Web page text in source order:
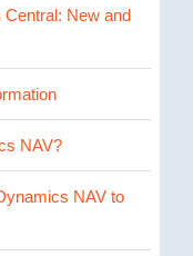
New and
NAV?
NAV to